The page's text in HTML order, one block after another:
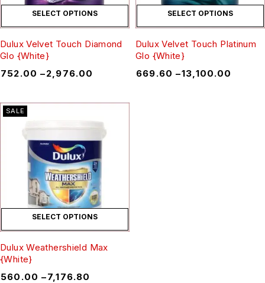
SELECT OPTIONS
Dulux Velvet Touch Diamond
Glo {White}
752.00 –2,976.00
SELECT OPTIONS
Dulux Velvet Touch Platinum
Glo {White}
669.60 –₹13,100.00
SALE
SELECT OPTIONS
Dulux Weathershield Max
{White}
560.00 –7,176.80